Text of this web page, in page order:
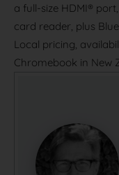
a full-size HDMI®
card reader, plus
Local pricing,
Chromebook in New